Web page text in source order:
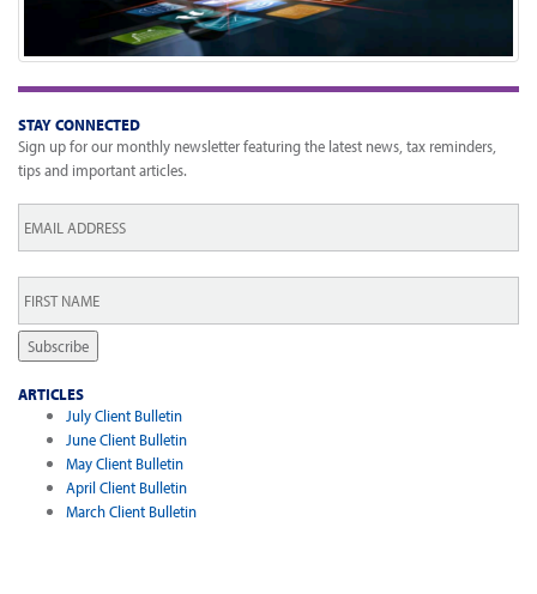
STAY CONNECTED
Sign up for our monthly newsletter featuring the latest news, tax reminders,
tips and important articles.
Name
*
Subscribe
ARTICLES
July Client Bulletin
June Client Bulletin
May Client Bulletin
April Client Bulletin
March Client Bulletin